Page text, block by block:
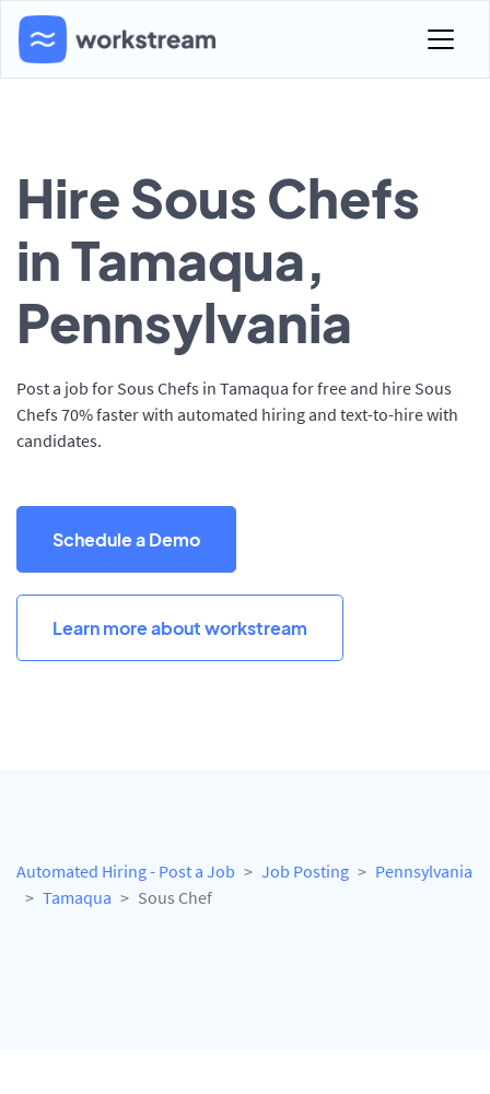
Hire Sous Chefs
in Tamaqua,
Pennsylvania
Post a job for Sous Chefs in Tamaqua for free and hire Sous
Chefs 70% faster with automated hiring and text-to-hire with
candidates.
Schedule a Demo
Learn more about workstream
Automated Hiring - Post a Job Job Posting
Pennsylvania
Tamaqua
Sous Chef